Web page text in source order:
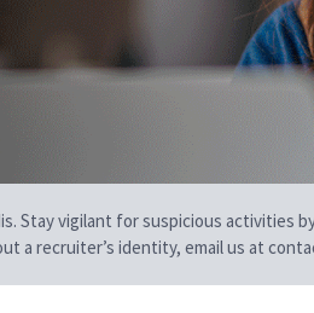
Stay vigilant for suspicious activities
a recruiter’s identity, email us at